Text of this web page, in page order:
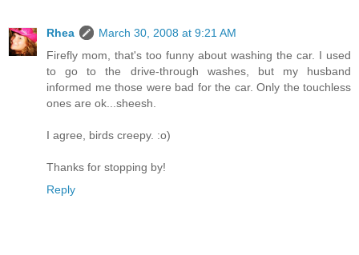
Rhea
March 30, 2008 at 9:21 AM
Firefly mom, that's too funny about washing the car. I used
to go to the drive-through washes, but my husband
informed me those were bad for the car. Only the touchless
ones are ok...sheesh.
I agree, birds creepy. :o)
Thanks for stopping by!
Reply